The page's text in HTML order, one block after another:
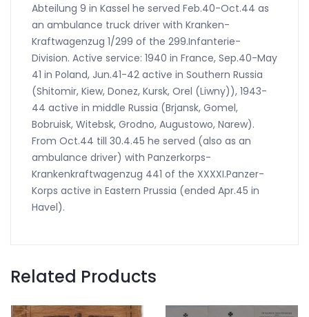
Abteilung 9 in Kassel he served Feb.40-Oct.44 as
an ambulance truck driver with Kranken-
Kraftwagenzug 1/299 of the 299.Infanterie-
Division. Active service: 1940 in France, Sep.40-May
41 in Poland, Jun.41-42 active in Southern Russia
(Shitomir, Kiew, Donez, Kursk, Orel (Liwny)), 1943-
44 active in middle Russia (Brjansk, Gomel,
Bobruisk, Witebsk, Grodno, Augustowo, Narew).
From Oct.44 till 30.4.45 he served (also as an
ambulance driver) with Panzerkorps-
Krankenkraftwagenzug 441 of the XXXXI.Panzer-
Korps active in Eastern Prussia (ended Apr.45 in
Havel).
Related Products